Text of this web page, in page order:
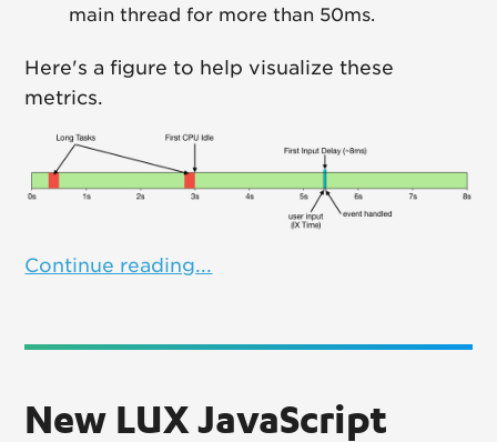
main thread for more than 50ms.
Here's a figure to help visualize these
metrics.
Continue reading...
New LUX JavaScript